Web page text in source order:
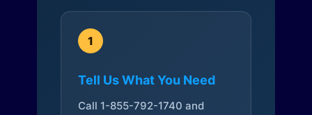
1
Tell Us What You Need
Call 1-855-792-1740 and